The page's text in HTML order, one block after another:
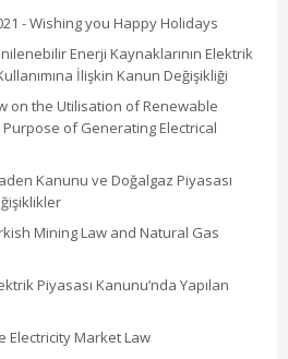
- Wishing you Happy Holidays
Enerji Kaynaklarının Elektrik
İlişkin Kanun Değişikliği
on the Utilisation of Renewable
of Generating Electrical
Kanunu ve Doğalgaz Piyasası
Mining Law and Natural Gas
Piyasası Kanunu’nda Yapılan
Electricity Market Law